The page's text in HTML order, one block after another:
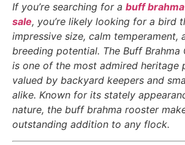
If you’re searching for a buff
sale, you’re likely looking for a bird
impressive size, calm temperament,
breeding potential. The Buff Brahma
is one of the most admired heritage
valued by backyard keepers and
alike. Known for its stately
nature, the buff brahma rooster
outstanding addition to any flock.